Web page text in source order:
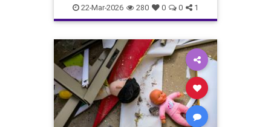
Netanyahu
22-Mar-2026 280 0 0 1